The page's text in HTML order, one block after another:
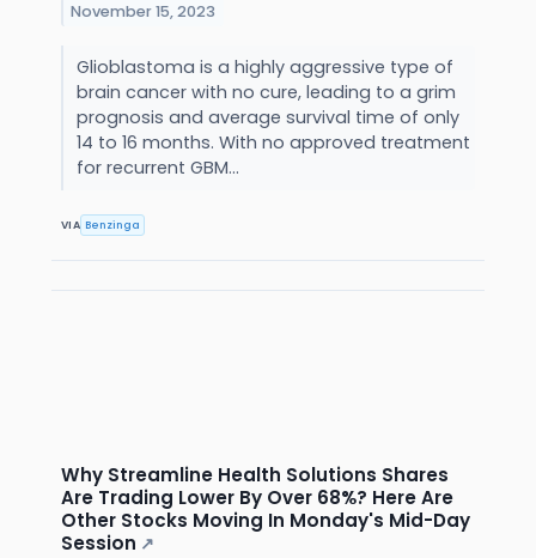
November 15, 2023
Glioblastoma is a highly aggressive type of
brain cancer with no cure, leading to a grim
prognosis and average survival time of only
14 to 16 months. With no approved treatment
for recurrent GBM...
VIA Benzinga
Why Streamline Health Solutions Shares
Are Trading Lower By Over 68%? Here Are
Other Stocks Moving In Monday's Mid-Day
Session ↗